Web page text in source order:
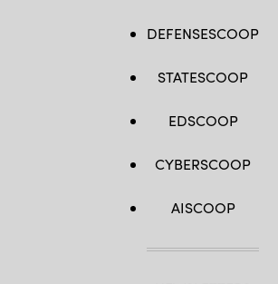
DEFENSESCOOP
STATESCOOP
EDSCOOP
CYBERSCOOP
AISCOOP